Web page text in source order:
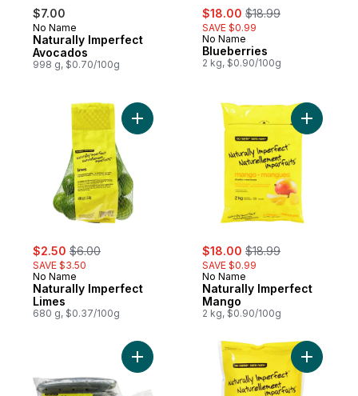
$7.00
No Name
Naturally Imperfect
Avocados
998 g, $0.70/100g
sale:
$18.00 , formerly:
$18.99
SAVE $0.99
No Name
Blueberries
2 kg, $0.90/100g
sale:
$2.50 , formerly:
$6.00
SAVE $3.50
No Name
Naturally Imperfect
Limes
680 g, $0.37/100g
Add Naturally Imperfect Limes to cart
sale:
$18.00 , formerly:
$18.99
SAVE $0.99
No Name
Naturally Imperfect
Mango
2 kg, $0.90/100g
Add
Add Naturally Imperfect English Add